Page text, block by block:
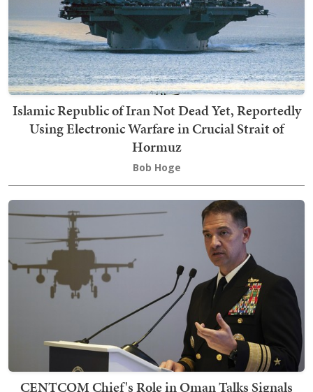
Islamic Republic of Iran Not Dead Yet, Reportedly
Using Electronic Warfare in Crucial Strait of
Hormuz
Bob Hoge
CENTCOM Chief's Role in Oman Talks Signals